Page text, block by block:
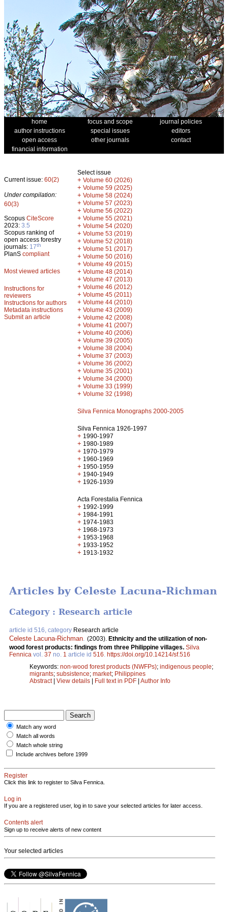
home focus and scope
journal policies
author instructions
special issues
editors
open access
other journals
contact
financial information
Current issue: 60(2)
Under compilation:
60(3)
Scopus CiteScore
2023: 3.5
Scopus ranking of
open access forestry
journals: 17th
PlanS compliant
Most viewed articles
Instructions for
reviewers
Instructions for authors
Metadata instructions
Submit an article
Select issue
+ Volume 60 (2026)
+ Volume 59 (2025)
+ Volume 58 (2024)
+ Volume 57 (2023)
+ Volume 56 (2022)
+ Volume 55 (2021)
+ Volume 54 (2020)
+ Volume 53 (2019)
+ Volume 52 (2018)
+ Volume 51 (2017)
+ Volume 50 (2016)
+ Volume 49 (2015)
+ Volume 48 (2014)
+ Volume 47 (2013)
+ Volume 46 (2012)
+ Volume 45 (2011)
+ Volume 44 (2010)
+ Volume 43 (2009)
+ Volume 42 (2008)
+ Volume 41 (2007)
+ Volume 40 (2006)
+ Volume 39 (2005)
+ Volume 38 (2004)
+ Volume 37 (2003)
+ Volume 36 (2002)
+ Volume 35 (2001)
+ Volume 34 (2000)
+ Volume 33 (1999)
+ Volume 32 (1998)
Silva Fennica Monographs 2000-2005
Silva Fennica 1926-1997
+ 1990-1997
+ 1980-1989
+ 1970-1979
+ 1960-1969
+ 1950-1959
+ 1940-1949
+ 1926-1939
Acta Forestalia Fennica
+ 1992-1999
+ 1984-1991
+ 1974-1983
+ 1968-1973
+ 1953-1968
+ 1933-1952
+ 1913-1932
Articles by Celeste Lacuna-Richman
Category : Research article
article id 516, category Research article
Celeste Lacuna-Richman (2003). Ethnicity and the utilization of non-
wood forest products: findings from three Philippine villages. Silva
Fennica vol. 37 no. 1 article id 516 https://doi.org/10.14214/sf.516
Keywords: non-wood forest products (NWFPs); indigenous people;
migrants; subsistence; market; Philippines
Abstract| View details | Full text in PDF | Author Info
Match any word
Match all words
Match whole string
Include archives before 1999
Register
Click this link to register to Silva Fennica.
Log in
If you are a registered user, log in to save your selected articles for later access.
Contents alert
Sign up to receive alerts of new content
Your selected articles